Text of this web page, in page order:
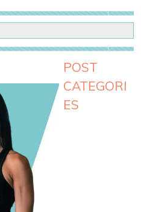
POST
CATEGORI
ES